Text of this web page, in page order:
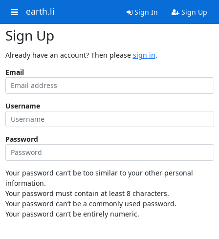
earth.li Sign In Sign Up
Sign Up
Already have an account? Then please sign in.
Email
Username
Password
Your password can’t be too similar to your other personal
information.
Your password must contain at least 8 characters.
Your password can’t be a commonly used password.
Your password can’t be entirely numeric.